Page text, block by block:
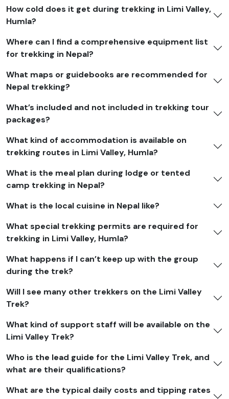
seasons to make this remote and culturally rich journey
more accessible. Although our website displays
contact us directly for private-group quotes , where
we guarantee the most competitive rate with the
and unforgettable expedition in Nepal’s wild far-west.
How cold does it get during trekking in Limi Valley,
Humla?
Where can I find a comprehensive equipment list
for trekking in Nepal?
What maps or guidebooks are recommended for
Nepal trekking?
What’s included and not included in trekking tour
packages?
What kind of accommodation is available on
trekking routes in Limi Valley, Humla?
What is the meal plan during lodge or tented
camp trekking in Nepal?
What is the local cuisine in Nepal like?
What special trekking permits are required for
trekking in Limi Valley, Humla?
What happens if I can’t keep up with the group
during the trek?
Will I see many other trekkers on the Limi Valley
Trek?
What kind of support staff will be available on the
Limi Valley Trek?
Who is the lead guide for the Limi Valley Trek, and
what are their qualifications?
What are the typical daily costs and tipping rates